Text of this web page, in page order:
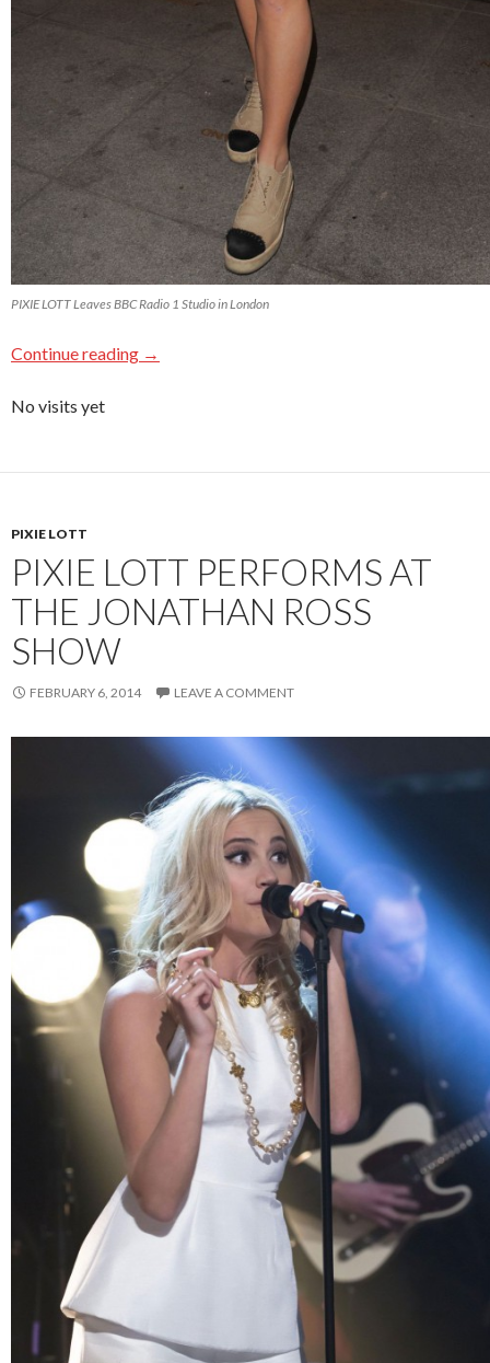
PIXIE LOTT Leaves BBC Radio 1 Studio in London
Continue reading →
No visits yet
PIXIE LOTT
PIXIE LOTT PERFORMS AT
THE JONATHAN ROSS
SHOW
FEBRUARY 6, 2014 LEAVE A COMMENT